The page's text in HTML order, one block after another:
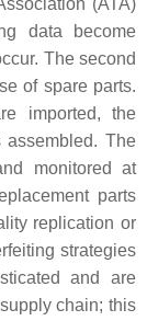
(ATA)
data become
The second
of spare parts.
imported, the
The
monitored at
parts
replication or
strategies
and are
chain; this